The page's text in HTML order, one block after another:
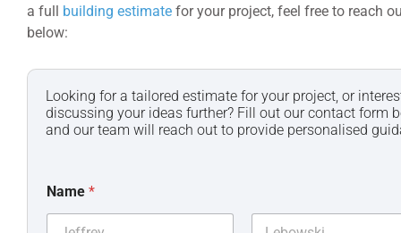
a full
building estimate for your project, feel free to reach
below:
Looking for a tailored estimate for your project, or
discussing your ideas further? Fill out our contact form
and our team will reach out to provide personalised
Name *